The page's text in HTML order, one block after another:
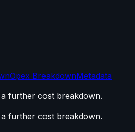
Opex BreakdownMetadata
further cost breakdown.
further cost breakdown.